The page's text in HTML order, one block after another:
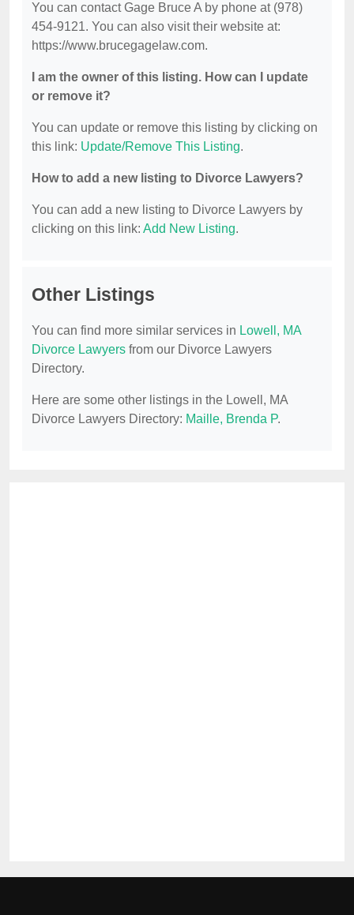
You can contact Gage Bruce A by phone at (978)
454-9121. You can also visit their website at:
https://www.brucegagelaw.com.
I am the owner of this listing. How can I update
or remove it?
You can update or remove this listing by clicking on
this link: Update/Remove This Listing.
How to add a new listing to Divorce Lawyers?
You can add a new listing to Divorce Lawyers by
clicking on this link: Add New Listing.
Other Listings
You can find more similar services in Lowell, MA
Divorce Lawyers from our Divorce Lawyers
Directory.
Here are some other listings in the Lowell, MA
Divorce Lawyers Directory: Maille, Brenda P.